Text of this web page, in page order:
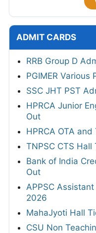
ADMIT CARDS
RRB Group D
PGIMER
SSC JHT PST
HPRCA Junior
Out
HPRCA OTA
TNPSC CTS
Bank of India
Out
APPSC
2026
MahaJyoti Hall
CSU Non